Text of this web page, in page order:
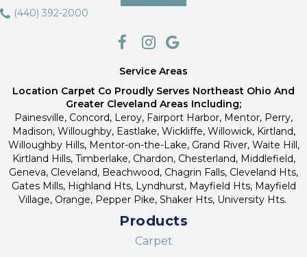
(440) 392-2000
Service Areas
Location Carpet Co Proudly Serves Northeast Ohio And
Greater Cleveland Areas Including;
Painesville, Concord, Leroy, Fairport Harbor, Mentor, Perry,
Madison, Willoughby, Eastlake, Wickliffe, Willowick, Kirtland,
Willoughby Hills, Mentor-on-the-Lake, Grand River, Waite Hill,
Kirtland Hills, Timberlake, Chardon, Chesterland, Middlefield,
Geneva, Cleveland, Beachwood, Chagrin Falls, Cleveland Hts,
Gates Mills, Highland Hts, Lyndhurst, Mayfield Hts, Mayfield
Village, Orange, Pepper Pike, Shaker Hts, University Hts.
Products
Carpet